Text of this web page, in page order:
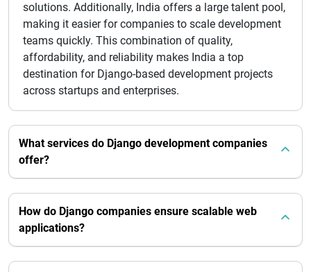
solutions. Additionally, India offers a large talent pool,
making it easier for companies to scale development
teams quickly. This combination of quality,
affordability, and reliability makes India a top
destination for Django-based development projects
across startups and enterprises.
What services do Django development companies
offer?
How do Django companies ensure scalable web
applications?